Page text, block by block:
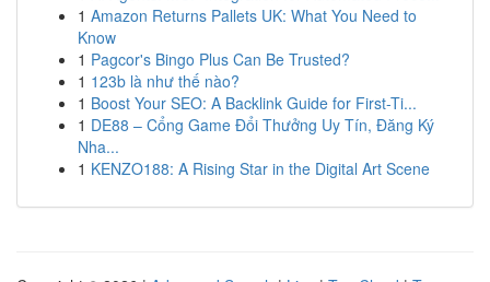
1 Amazon Returns Pallets UK: What You Need to
Know
1 Pagcor's Bingo Plus Can Be Trusted?
1 123b là như thế nào?
1 Boost Your SEO: A Backlink Guide for First-Ti...
1 DE88 – Cổng Game Đổi Thưởng Uy Tín, Đăng Ký
Nha...
1 KENZO188: A Rising Star in the Digital Art Scene